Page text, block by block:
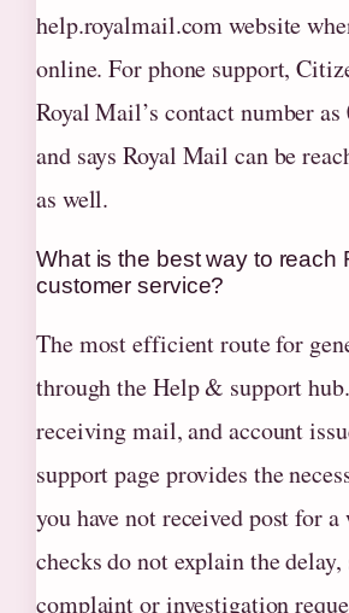
help.royalmail.com website
online. For phone support,
Royal Mail’s contact number
and says Royal Mail can be
as well.
What is the best way to reach
customer service?
The most efficient route for
through the Help & support
receiving mail, and account
support page provides the
you have not received post for a
checks do not explain the
complaint or investigation